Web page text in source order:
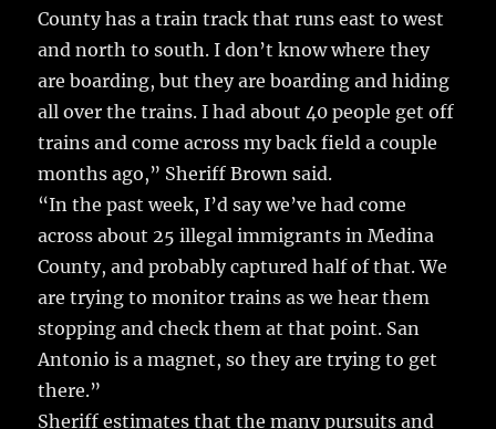
County has a train track that runs east to west
and north to south. I don’t know where they
are boarding, but they are boarding and hiding
all over the trains. I had about 40 people get off
trains and come across my back field a couple
months ago,” Sheriff Brown said.
“In the past week, I’d say we’ve had come
across about 25 illegal immigrants in Medina
County, and probably captured half of that. We
are trying to monitor trains as we hear them
stopping and check them at that point. San
Antonio is a magnet, so they are trying to get
there.”
Sheriff estimates that the many pursuits and